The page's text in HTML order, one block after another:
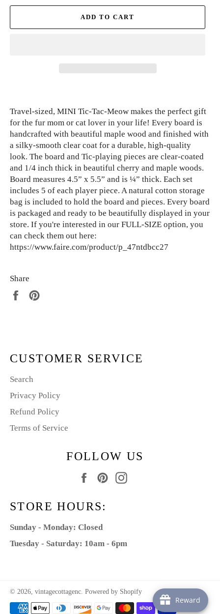
ADD TO CART
Travel-sized, MINI Tic-Tac-Meow makes the perfect gift
for the fur mom or cat lover in your life! Every board is
handcrafted with beautiful maple wood and finished with
a silky-smooth clear coat for a durable, high-quality
look. The board and Tic-playing pieces are clear-coated
and 1/4 inch thick in beautiful cherry and maple woods.
Board measures 4.5” x 5.5” and is ¼” thick. Each set
includes 5 of each player piece. A natural cotton storage
bag is included to hold the board and pieces. Every board
is packaged and ready to be beautifully displayed in your
store. If you're interested in our FULL-SIZE option, you
can check them out here:
https://www.faire.com/product/p_47ntdbcc27
Share
Share
CUSTOMER SERVICE
Search
Privacy Policy
Refund Policy
Terms of Service
FOLLOW US
FacebookPinterest
STORE HOURS:
Sunday - Monday: Closed
Tuesday - Saturday: 10am - 6pm
© 2026, vintagecottagenc. Powered by Shopify
Payment
Reward